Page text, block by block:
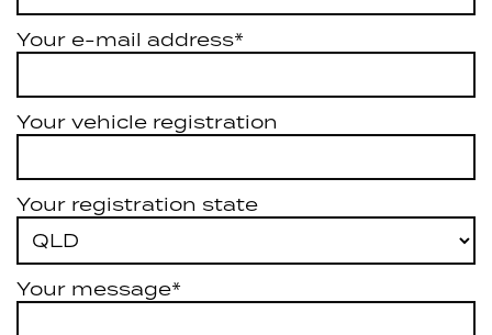
Your e-mail address*
Your vehicle registration
Your registration state
Your message*